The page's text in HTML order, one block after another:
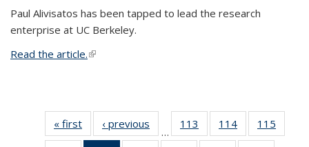
Paul Alivisatos has been tapped to lead the research
enterprise at UC Berkeley.
Read the article.(link is external)
« first News‹ previous
…
113
135
114
135
115
135